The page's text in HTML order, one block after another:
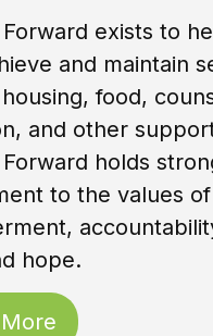
Forward exists to
and maintain
food,
and other
Forward holds
to the values
hope.